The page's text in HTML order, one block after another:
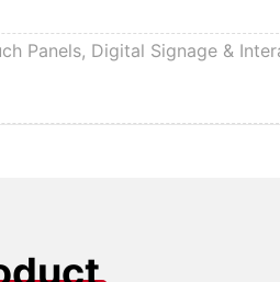
Panels, Digital Signage &